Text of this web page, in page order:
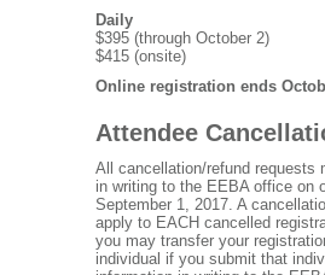
Daily
$395 (through October 2)
$415 (onsite)
Online registration ends
Attendee
All cancellation/refund requests
in writing to the EEBA office on
September 1, 2017. A
apply to EACH cancelled
you may transfer your
individual if you submit that